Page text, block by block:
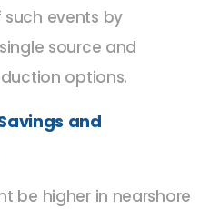
events by
source and
options.
and
be higher in nearshore